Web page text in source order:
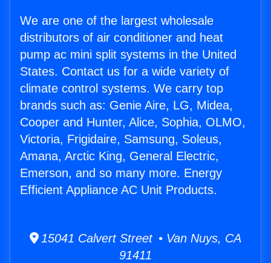
We are one of the largest wholesale
distributors of air conditioner and heat
pump ac mini split systems in the United
States. Contact us for a wide variety of
climate control systems. We carry top
brands such as: Genie Aire, LG, Midea,
Cooper and Hunter, Alice, Sophia, OLMO,
Victoria, Frigidaire, Samsung, Soleus,
Amana, Arctic King, General Electric,
Emerson, and so many more. Energy
Efficient Appliance AC Unit Products.
15041 Calvert Street • Van Nuys, CA
91411